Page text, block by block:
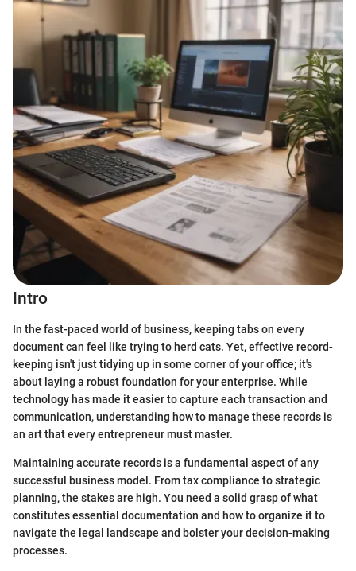
Intro
In the fast-paced world of business, keeping tabs on every
document can feel like trying to herd cats. Yet, effective record-
keeping isn't just tidying up in some corner of your office; it's
about laying a robust foundation for your enterprise. While
technology has made it easier to capture each transaction and
communication, understanding how to manage these records is
an art that every entrepreneur must master.
Maintaining accurate records is a fundamental aspect of any
successful business model. From tax compliance to strategic
planning, the stakes are high. You need a solid grasp of what
constitutes essential documentation and how to organize it to
navigate the legal landscape and bolster your decision-making
processes.